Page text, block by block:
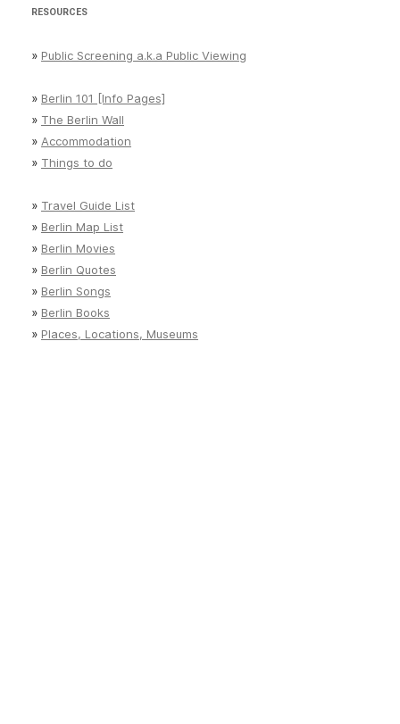
RESOURCES
» Public Screening a.k.a Public Viewing
» Berlin 101 [Info Pages]
» The Berlin Wall
» Accommodation
» Things to do
» Travel Guide List
» Berlin Map List
» Berlin Movies
» Berlin Quotes
» Berlin Songs
» Berlin Books
» Places, Locations, Museums